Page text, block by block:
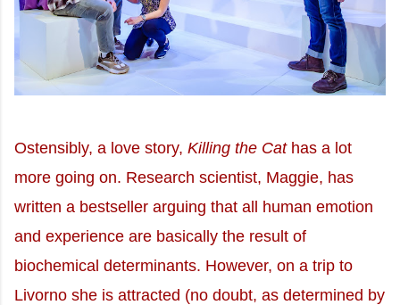
Ostensibly, a love story, Killing the Cathas a lot
more going on. Research scientist, Maggie, has
written a bestseller arguing that all human emotion
and experience are basically the result of
biochemical determinants. However, on a trip to
Livorno she is attracted (no doubt, as determined by